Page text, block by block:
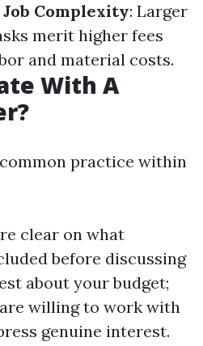
Job Complexity: Larger
merit higher fees
and material costs.
With A
practice within
clear on what
before discussing
about your budget;
willing to work with
genuine interest.